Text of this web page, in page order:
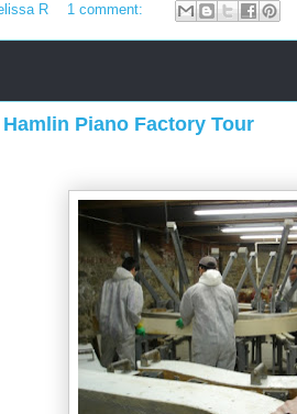
R 1 comment:
Piano Factory Tour